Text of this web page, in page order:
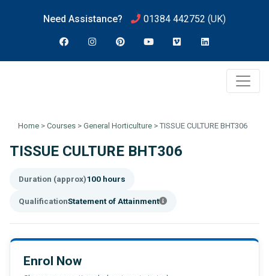
Need Assistance? 01384 442752 (UK)
Home > Courses > General Horticulture > TISSUE CULTURE BHT306
TISSUE CULTURE BHT306
Duration (approx)100 hours
QualificationStatement of Attainment
Enrol Now